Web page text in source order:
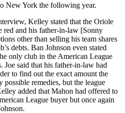
New York the following year.
Kelley stated that the Oriole
red and his father-in-law [Sonny
other than selling his team shares
debts. Ban Johnson even stated
only club in the American League
Joe said that his father-in-law had
to find out the exact amount the
possible remedies, but the league
added that Mahon had offered to
League buyer but once again